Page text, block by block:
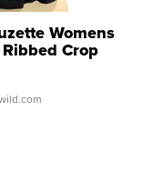
Womens
Crop
...